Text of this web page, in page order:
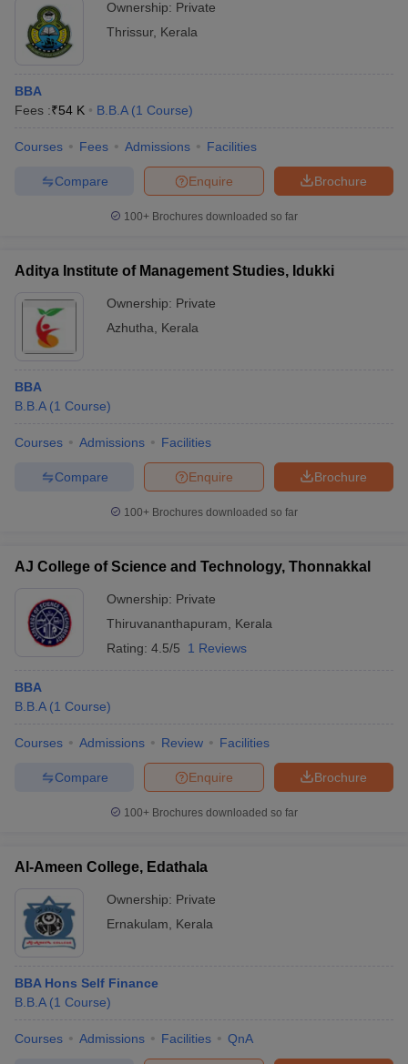
Ownership: Private
Thrissur, Kerala
BBA
Fees :₹54 K B.B.A (1 Course)
Courses Fees Admissions Facilities
Brochure
Enquire
Compare
100+ Brochures downloaded so far
Aditya Institute of Management Studies, Idukki
Ownership: Private
Azhutha
Kerala
BBA
B.B.A (1 Course)
Courses Admissions Facilities
Brochure
Enquire
Compare
100+ Brochures downloaded so far
AJ College of Science and Technology, Thonnakkal
Ownership: Private
Thiruvananthapuram
Kerala
Rating: 4.5/5 1 Reviews
BBA
B.B.A (1 Course)
Courses Admissions Review Facilities
Brochure
Enquire
Compare
100+ Brochures downloaded so far
Al-Ameen College, Edathala
Ownership: Private
Ernakulam
Kerala
BBA Hons Self Finance
B.B.A (1 Course)
Courses Admissions Facilities QnA